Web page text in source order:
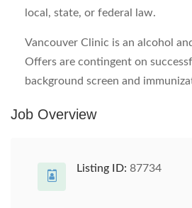
local, state, or federal law.
Vancouver Clinic is an alcohol
Offers are contingent on
background screen and
Job Overview
Listing ID: 87734